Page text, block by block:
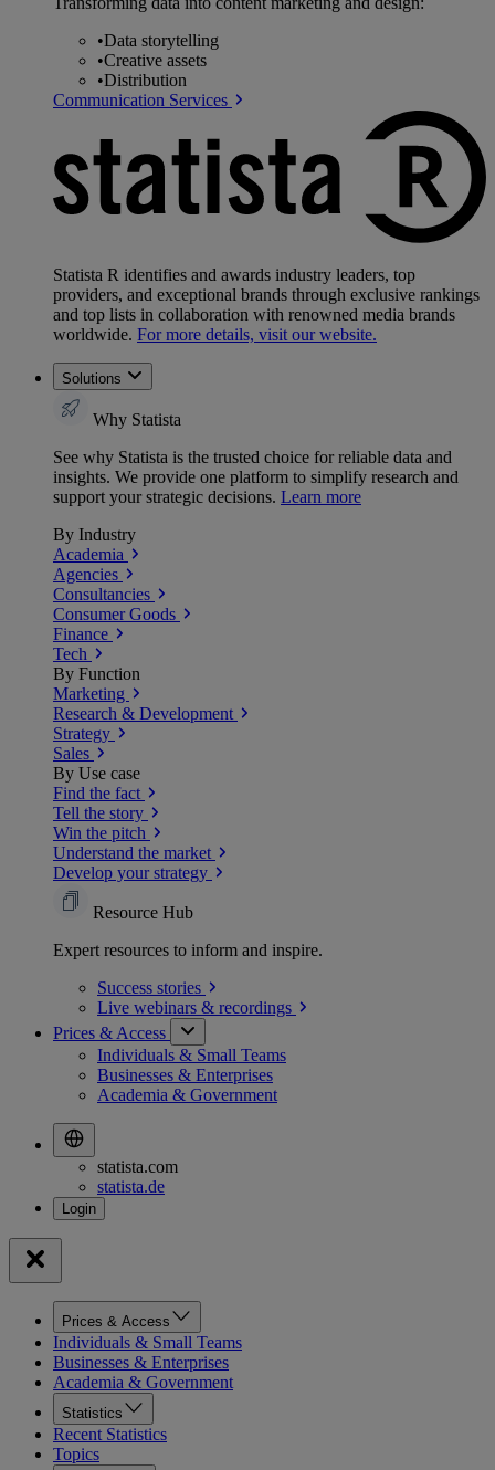
•Data storytelling
•Creative assets
•Distribution
Communication Services
Statista R identifies and awards industry leaders, top
providers, and exceptional brands through exclusive rankings
and top lists in collaboration with renowned media brands
worldwide. For more details, visit our website.
Solutions
Why Statista
See why Statista is the trusted choice for reliable data and
insights. We provide one platform to simplify research and
support your strategic decisions. Learn more
By Industry
Academia
Agencies
Consultancies
Consumer Goods
Finance
Tech
By Function
Marketing
Research & Development
Strategy
Sales
By Use case
Find the fact
Tell the story
Win the pitch
Understand the market
Develop your strategy
Resource Hub
Expert resources to inform and inspire.
Success stories
Live webinars & recordings
Prices & Access
Individuals & Small Teams
Businesses & Enterprises
Academia & Government
statista.com
statista.de
Prices & Access
Individuals & Small Teams
Businesses & Enterprises
Academia & Government
Statistics
Recent Statistics
Topics